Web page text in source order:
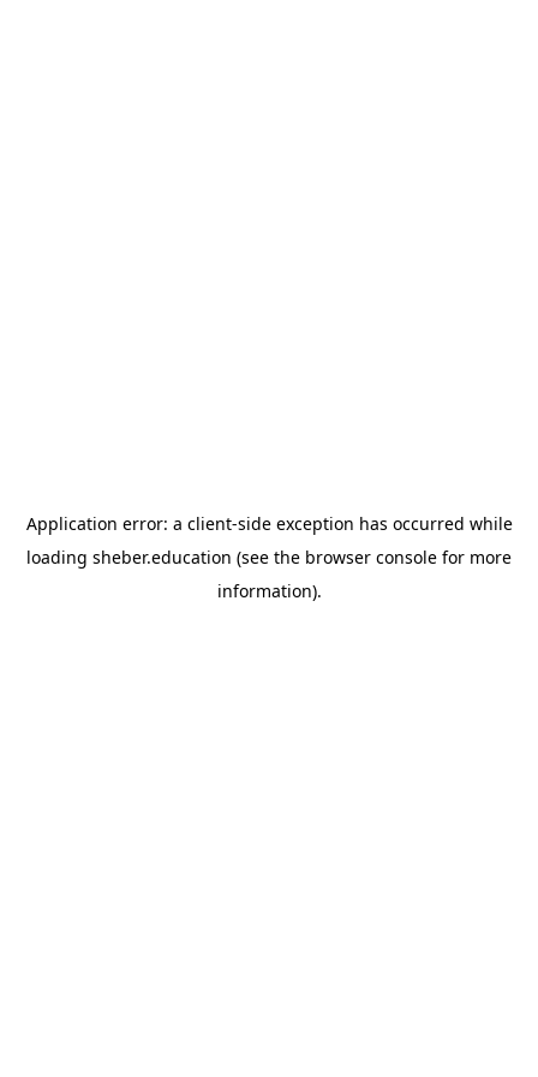
Application error: a client-side exception has occurred while
loading sheber.education (see the browser console for more
information).